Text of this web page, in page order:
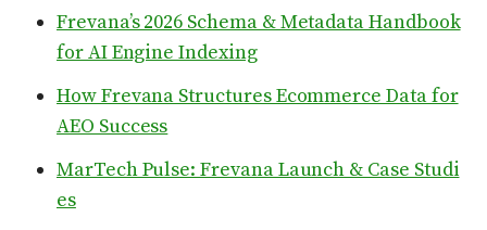
Frevana’s 2026 Schema & Metadata Handbook
for AI Engine Indexing
How Frevana Structures Ecommerce Data for
AEO Success
MarTech Pulse: Frevana Launch & Case Studi
es